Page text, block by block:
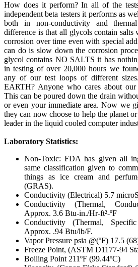
How does it perform? In all of the
independent beta testers it performs as
both in non-conductivity and
difference is that all glycols contain
corrosion over time even with special
can do is slow down the corrosion
glycol contains NO SALTS it has
in testing of over 20,000 hours we
any of our test loops of different
EARTH? Anyone who cares about our
This can be poured down the drain
or even your immediate area. Now we
they can now choose to help the planet
leader in the liquid cooled computer
Laboratory Statistics:
Non-Toxic: FDA has given all
same classification given to
things as ice cream and
(GRAS).
Conductivity (Electrical) 5.7
Conductivity (Thermal,
Approx. 3.6 Btu-in./Hr-ft²-ºF
Conductivity (Thermal,
Approx. .94 Btu/lb/F.
Vapor Pressure psia @(ºF) 17.5
Freeze Point, (ASTM D1177-94
Boiling Point 211ºF (99.44ºC)